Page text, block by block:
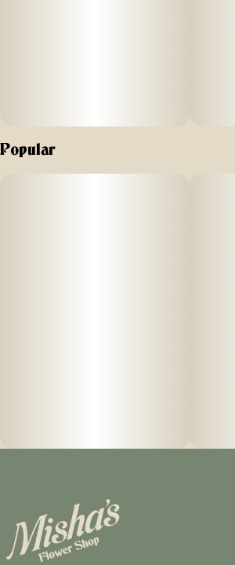
INGREDIENTS:
Popular